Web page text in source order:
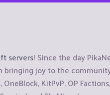
servers! Since the day
bringing joy to the
KitPvP, OP